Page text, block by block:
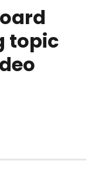
topic